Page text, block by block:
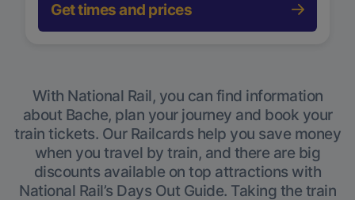
Get times and prices
With National Rail, you can find information
about Bache, plan your journey and book your
train tickets. Our Railcards help you save money
when you travel by train, and there are big
discounts available on top attractions with
National Rail’s Days Out Guide. Taking the train